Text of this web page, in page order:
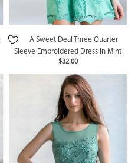
A Sweet Deal Three Quarter
Sleeve Embroidered Dress in Mint
$32.00